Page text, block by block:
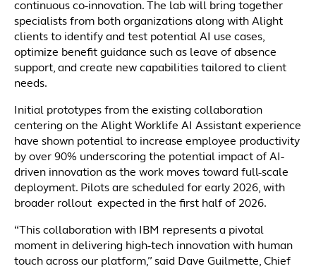
continuous co-innovation. The lab will bring together
specialists from both organizations along with Alight
clients to identify and test potential AI use cases,
optimize benefit guidance such as leave of absence
support, and create new capabilities tailored to client
needs.
Initial prototypes from the existing collaboration
centering on the Alight Worklife AI Assistant experience
have shown potential to increase employee productivity
by over 90% underscoring the potential impact of AI-
driven innovation as the work moves toward full-scale
deployment. Pilots are scheduled for early 2026, with
broader rollout expected in the first half of 2026.
“This collaboration with IBM represents a pivotal
moment in delivering high-tech innovation with human
touch across our platform,” said Dave Guilmette, Chief